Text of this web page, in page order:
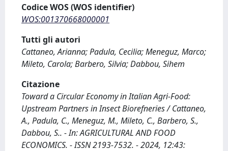
Codice WOS (WOS identifier)
WOS:001370668000001
Tutti gli autori
Cattaneo, Arianna; Padula, Cecilia; Meneguz, Marco;
Mileto, Carola; Barbero, Silvia; Dabbou, Sihem
Citazione
Toward a Circular Economy in Italian Agri-Food:
Upstream Partners in Insect Biorefneries / Cattaneo,
A., Padula, C., Meneguz, M., Mileto, C., Barbero, S.,
Dabbou, S.. - In: AGRICULTURAL AND FOOD
ECONOMICS. - ISSN 2193-7532. - 2024, 12:43: